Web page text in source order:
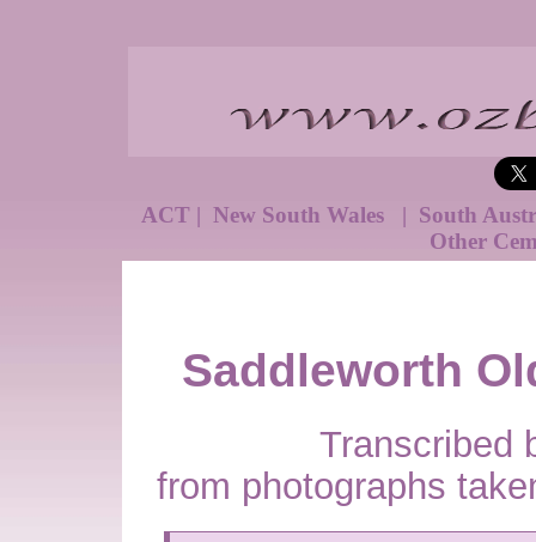
ACT | New South Wales | South
Other
Saddleworth
Transcribed
from photographs